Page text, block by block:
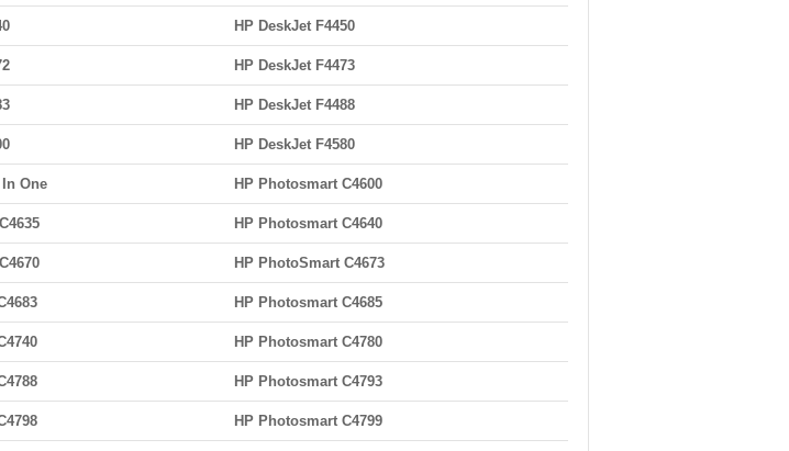
HP DeskJet F4450
HP DeskJet F4473
HP DeskJet F4488
HP DeskJet F4580
One HP Photosmart C4600
HP Photosmart C4640
HP PhotoSmart C4673
HP Photosmart C4685
HP Photosmart C4780
HP Photosmart C4793
HP Photosmart C4799